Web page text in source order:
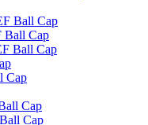
Ball Cap
Ball Cap
Ball Cap
Cap
Cap
Cap